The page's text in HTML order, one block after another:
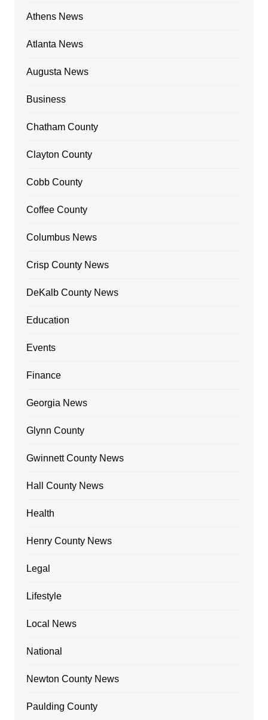
Athens News
Atlanta News
Augusta News
Business
Chatham County
Clayton County
Cobb County
Coffee County
Columbus News
Crisp County News
DeKalb County News
Education
Events
Finance
Georgia News
Glynn County
Gwinnett County News
Hall County News
Health
Henry County News
Legal
Lifestyle
Local News
National
Newton County News
Paulding County